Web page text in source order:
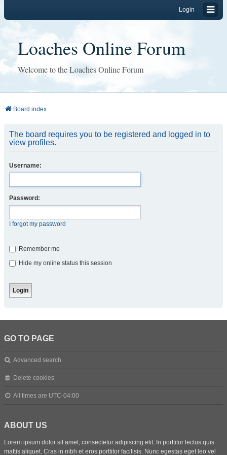
Login
Loaches Online Forum
Welcome to the Loaches Online Forum
Board index
The board requires you to be registered and logged in to
view profiles.
Username:
Password:
I forgot my password
Remember me
Hide my online status this session
GO TO PAGE
Advanced search
Delete cookies
All times are UTC-04:00
ABOUT US
Lorem ipsum dolor sit amet, consectetur adipiscing elit. In porttitor lectus quis
mattis aliquet. Cras in nibh et eros porttitor facilisis. Nunc egestas eget leo vel